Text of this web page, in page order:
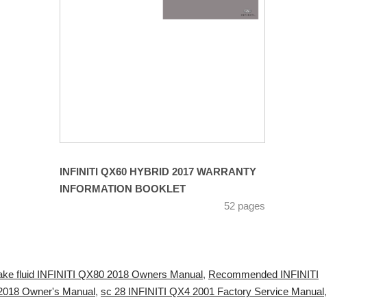
INFINITI QX60 HYBRID 2017 WARRANTY
INFORMATION BOOKLET
52 pages
fluid INFINITI QX80 2018 Owners Manual , Recommended INFINITI
Owner's Manual , sc 28 INFINITI QX4 2001 Factory Service Manual ,